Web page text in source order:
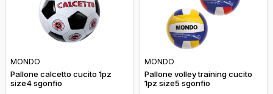
MONDO
Pallone calcetto cucito 1pz
size4 sgonfio
MONDO
Pallone volley training cucito
1pz size5 sgonfio